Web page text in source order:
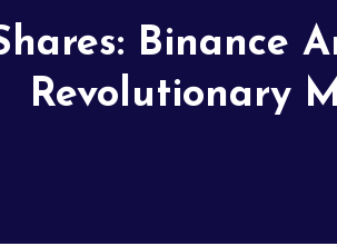
Binance
Revolutionary